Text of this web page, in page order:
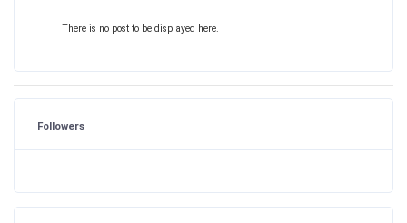
There is no post to be displayed here.
Followers